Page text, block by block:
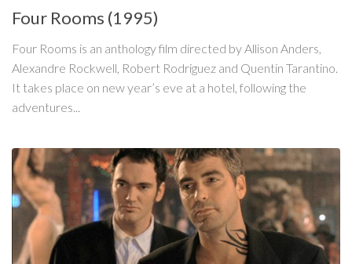
Four Rooms (1995)
Four Rooms is an anthology film directed by Allison Anders,
Alexandre Rockwell, Robert Rodriguez and Quentin Tarantino.
It takes place on new year’s eve at a hotel, following the
adventures...